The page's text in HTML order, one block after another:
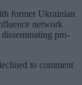
former Ukrainian
network
pro-
to comment